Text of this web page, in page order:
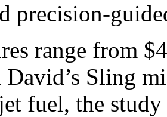
precision-
range from
Sling
fuel, the study